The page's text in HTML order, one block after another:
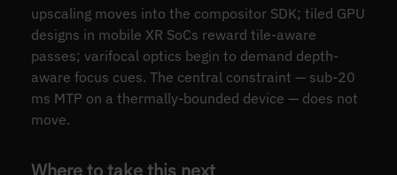
upscaling moves into the compositor SDK; tiled GPU
designs in mobile XR SoCs reward tile-aware
passes; varifocal optics begin to demand depth-
aware focus cues. The central constraint — sub-20
ms MTP on a thermally-bounded device — does not
move.
Where to take this next